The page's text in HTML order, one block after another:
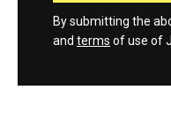
By submitting the
and terms of use of